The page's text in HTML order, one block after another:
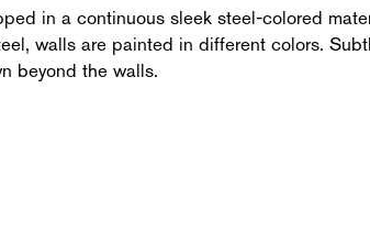
in a continuous sleek steel-colored
walls are painted in different colors.
beyond the walls.